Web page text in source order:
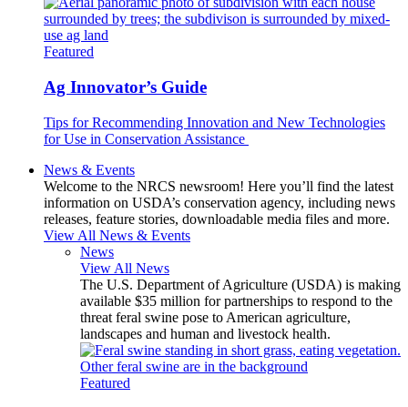
Featured
Ag Innovator’s Guide
Tips for Recommending Innovation and New Technologies
for Use in Conservation Assistance
News & Events
Welcome to the NRCS newsroom! Here you’ll find the latest
information on USDA’s conservation agency, including news
releases, feature stories, downloadable media files and more.
View All News & Events
News
View All News
The U.S. Department of Agriculture (USDA) is making
available $35 million for partnerships to respond to the
threat feral swine pose to American agriculture,
landscapes and human and livestock health.
Featured